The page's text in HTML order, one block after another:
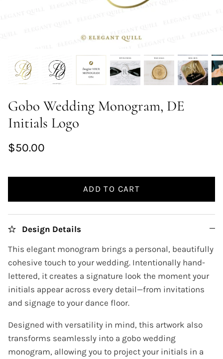
Gobo Wedding Monogram, DE
Initials Logo
$50.00
ADD TO CART
Design Details
This elegant monogram brings a personal, beautifully
cohesive touch to your wedding. Intentionally hand-
lettered, it creates a signature look the moment your
initials appear across every detail—from invitations
and signage to your dance floor.
Designed with versatility in mind, this artwork also
transforms seamlessly into a gobo wedding
monogram, allowing you to project your initials in a